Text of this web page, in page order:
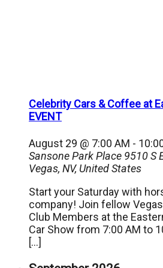
Celebrity Cars & Coffee at
EVENT
August 29 @ 7:00 AM -
Sansone Park Place 9510 S
Vegas, NV, United States
Start your Saturday with
company! Join fellow
Club Members at the
Car Show from 7:00 AM to
[…]